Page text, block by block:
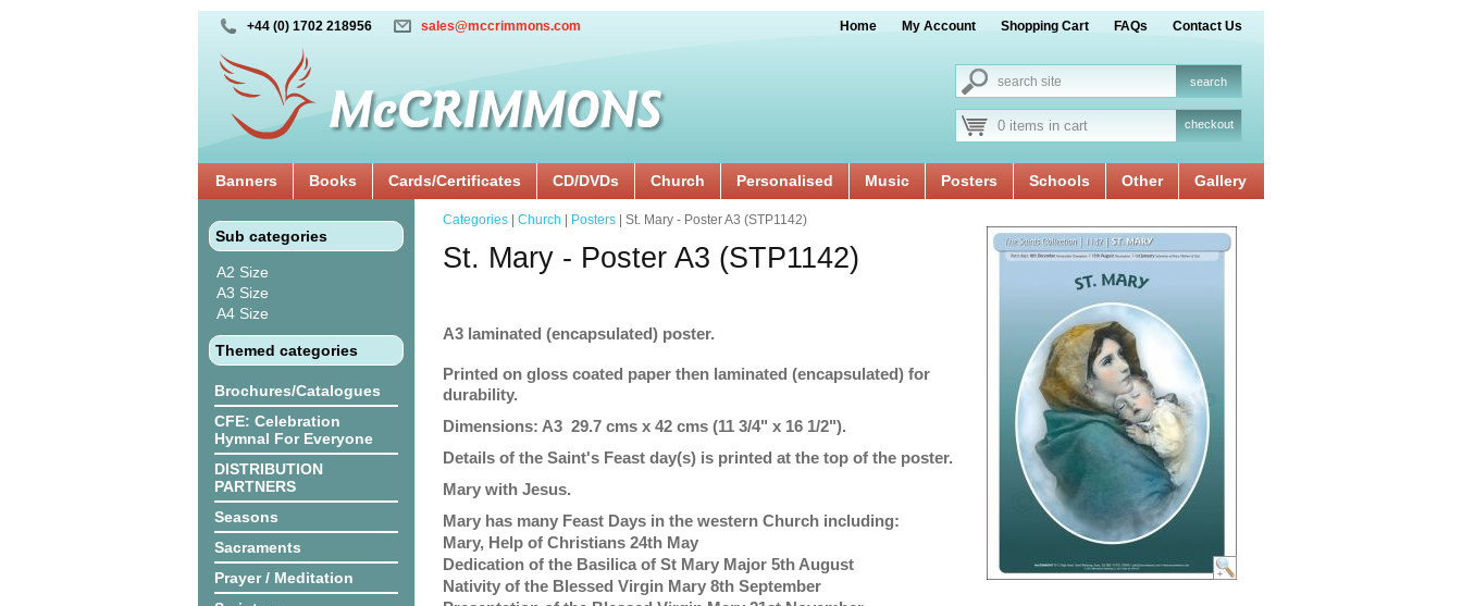
+44 (0) 1702 218956 sales@mccrimmons.com Home My Account Shopping Cart FAQs Contact Us
0 items in cart checkout
Banners Books Cards/Certificates CD/DVDs Church Personalised Music Posters Schools Other Gallery
Sub categories
A2 Size
A3 Size
A4 Size
Themed categories
Brochures/Catalogues
CFE: Celebration
Hymnal For Everyone
DISTRIBUTION
PARTNERS
Seasons
Sacraments
Prayer / Meditation
Categories Church Posters | St. Mary - Poster A3 (STP1142)
St. Mary - Poster A3 (STP1142)
A3 laminated (encapsulated) poster.
Printed on gloss coated paper then laminated (encapsulated) for
durability.
Dimensions: A3 29.7 cms x 42 cms (11 3/4" x 16 1/2").
Details of the Saint's Feast day(s) is printed at the top of the poster.
Mary with Jesus.
Mary has many Feast Days in the western Church including:
Mary, Help of Christians 24th May
Dedication of the Basilica of St Mary Major 5th August
Nativity of the Blessed Virgin Mary 8th September